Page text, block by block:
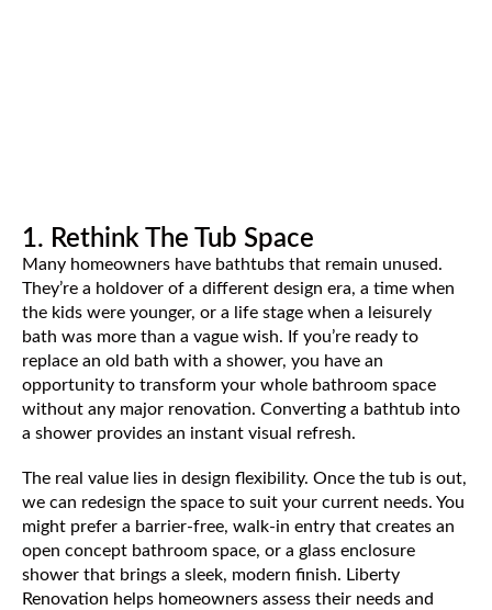
1. Rethink The Tub Space
Many homeowners have bathtubs that remain unused.
They’re a holdover of a different design era, a time when
the kids were younger, or a life stage when a leisurely
bath was more than a vague wish. If you’re ready to
replace an old bath with a shower, you have an
opportunity to transform your whole bathroom space
without any major renovation. Converting a bathtub into
a shower provides an instant visual refresh.
The real value lies in design flexibility. Once the tub is out,
we can redesign the space to suit your current needs. You
might prefer a barrier-free, walk-in entry that creates an
open concept bathroom space, or a glass enclosure
shower that brings a sleek, modern finish. Liberty
Renovation helps homeowners assess their needs and